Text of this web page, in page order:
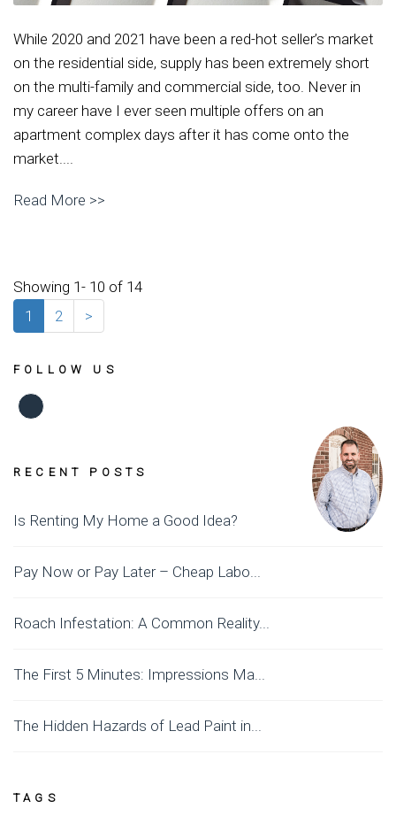
While 2020 and 2021 have been a red-hot seller’s market
on the residential side, supply has been extremely short
on the multi-family and commercial side, too. Never in
my career have I ever seen multiple offers on an
apartment complex days after it has come onto the
market....
Read More >>
Showing 1- 10 of 14
1
2 >
FOLLOW US
Facebook
RECENT POSTS
Is Renting My Home a Good Idea?
Pay Now or Pay Later – Cheap Labo...
Roach Infestation: A Common Reality...
The First 5 Minutes: Impressions Ma...
The Hidden Hazards of Lead Paint in...
TAGS